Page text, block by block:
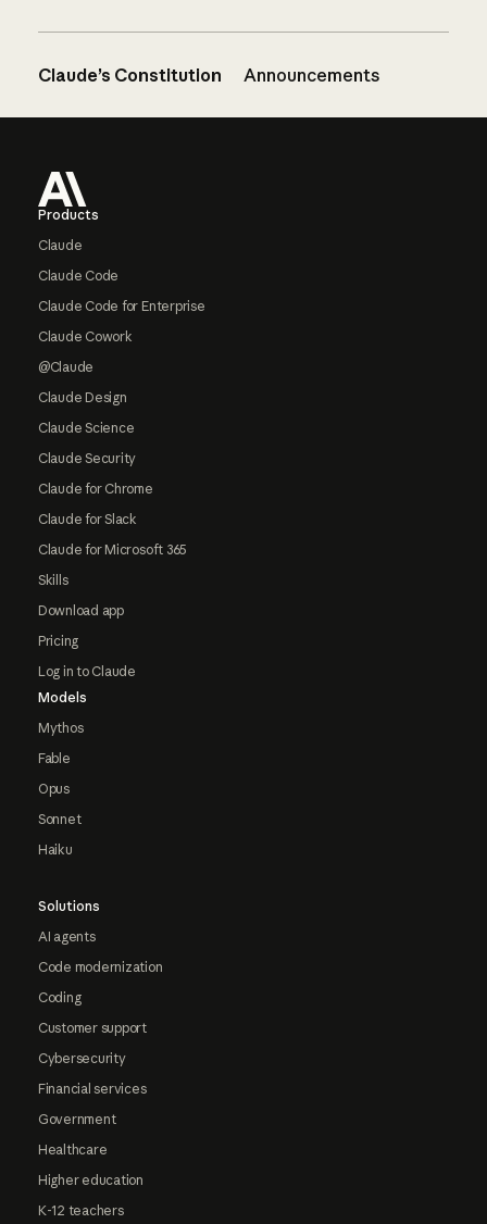
Claude’s Constitution Announcements
Products
Claude
Claude Code
Claude Code for Enterprise
Claude Cowork
@Claude
Claude Design
Claude Science
Claude Security
Claude for Chrome
Claude for Slack
Claude for Microsoft 365
Skills
Download app
Pricing
Log in to Claude
Models
Mythos
Fable
Opus
Sonnet
Haiku
Solutions
AI agents
Code modernization
Coding
Customer support
Cybersecurity
Financial services
Government
Healthcare
Higher education
K-12 teachers